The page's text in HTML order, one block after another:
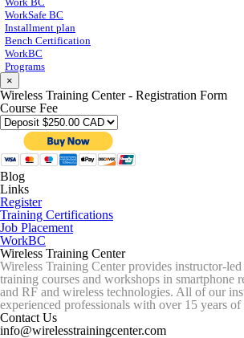
WorkSafe BC
Installment plan
Bench Certification
WorkBC
Programs
×
Wireless Training Center - Registration Form
Course Fee
Blog
Links
Register
Training Certifications
Job Placement
WorkBC
Wireless Training Center
Wireless Training Center provides instructor-
training courses and workshops in smartphone
and RF and wireless technologies. All of our
experienced professionals with over 15 years
Contact Us
info@wirelesstrainingcenter.com